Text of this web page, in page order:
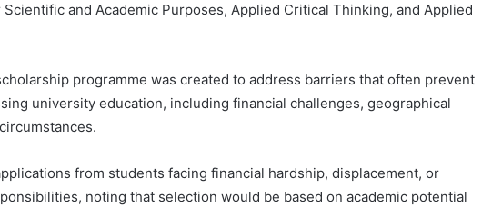
Scientific and Academic Purposes, Applied Critical Thinking, and Applied
programme was created to address barriers that often prevent
university education, including financial challenges, geographical
from students facing financial hardship, displacement, or
noting that selection would be based on academic potential